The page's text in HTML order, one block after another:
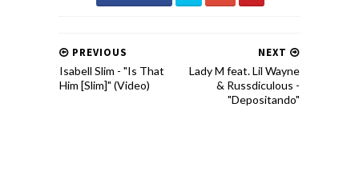
NEXT
Lady M feat. Lil Wayne
& Russdiculous -
"Depositando"
PREVIOUS
Isabell Slim - "Is That
Him [Slim]" (Video)